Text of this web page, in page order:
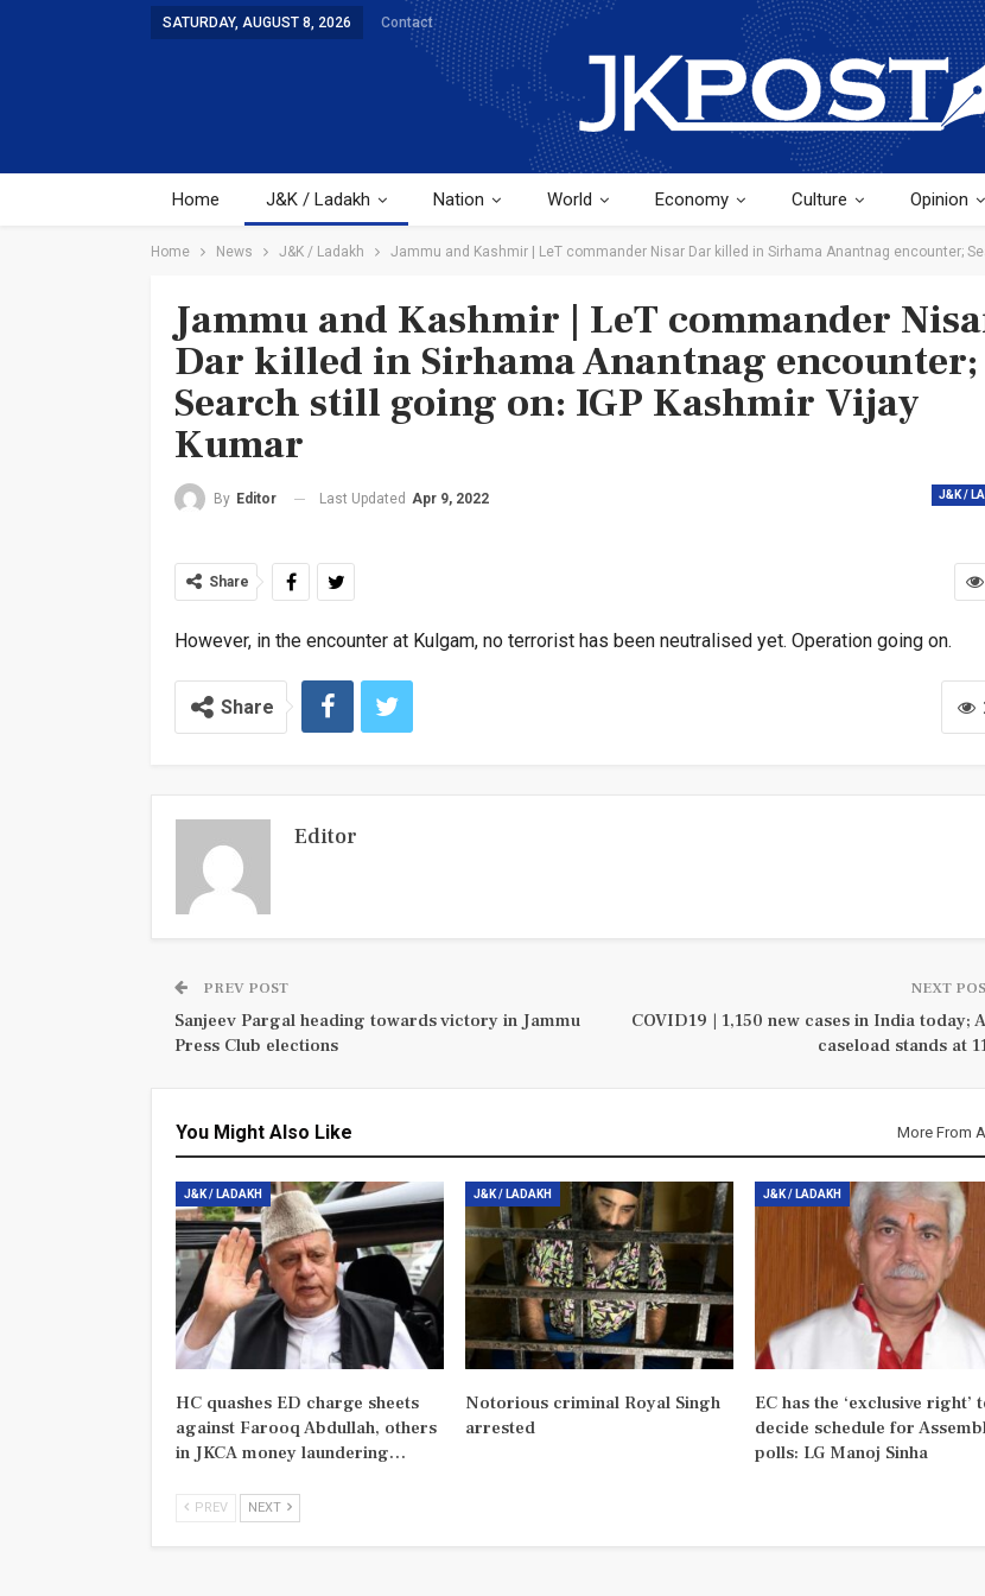
SATURDAY, AUGUST 8, 2026 Contact
Home J&K / Ladakh Nation World Economy Culture Opinion
Home News J&K / Ladakh Jammu and Kashmir | LeT commander Nisar Dar killed in Sirhama Anantnag encounter;
Jammu and Kashmir | LeT commander
Dar killed in Sirhama Anantnag encounter;
Search still going on: IGP Kashmir Vijay
Kumar
J&K /
By Editor Last Updated Apr 9, 2022
Share
However, in the encounter at Kulgam, no terrorist has been neutralised yet. Operation going on.
Share
Editor
PREV POST
Sanjeev Pargal heading towards victory in Jammu
Press Club elections
NEXT
COVID19 | 1,150 new cases in India today;
caseload stands at
You Might Also Like More From
J&K / LADAKH
HC quashes ED charge sheets
against Farooq Abdullah, others
in JKCA money laundering…
J&K / LADAKH
Notorious criminal Royal Singh
arrested
J&K / LADAKH
EC has the ‘exclusive right’
decide schedule for
polls: LG Manoj Sinha
PREV NEXT